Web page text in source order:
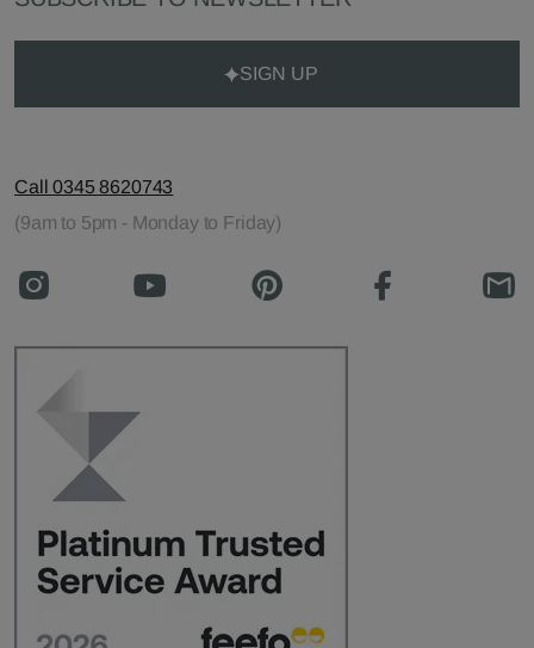
SIGN UP
Call 0345 8620743
(9am to 5pm - Monday to Friday)